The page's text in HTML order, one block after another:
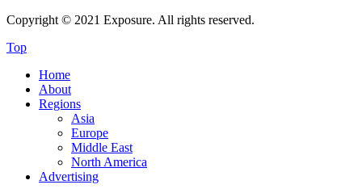
Copyright © 2021 Exposure. All rights reserved.
Top
Home
About
Regions
Asia
Europe
Middle East
North America
Advertising